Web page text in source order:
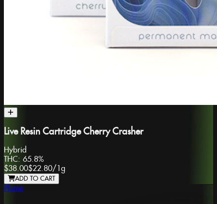
Live Resin Cartridge Cherry Crasher
Hybrid
THC: 65.8%
$38.00$22.80/ 1g
ADD TO CART
Plume